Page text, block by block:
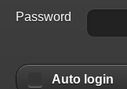
Password
Auto login